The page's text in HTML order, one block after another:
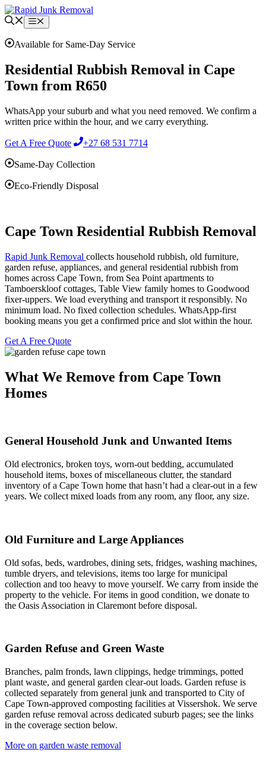
Skip
to
content
Menu
Available for Same-Day Service
Residential Rubbish Removal in Cape
Town from R650
WhatsApp your suburb and what you need removed. We confirm a
written price within the hour, and we carry everything.
Get A Free Quote +27 68 531 7714
Same-Day Collection
Eco-Friendly Disposal
Cape Town Residential Rubbish Removal
Rapid Junk Removal collects household rubbish, old furniture,
garden refuse, appliances, and general residential rubbish from
homes across Cape Town, from Sea Point apartments to
Tamboerskloof cottages, Table View family homes to Goodwood
fixer-uppers. We load everything and transport it responsibly. No
minimum load. No fixed collection schedules. WhatsApp-first
booking means you get a confirmed price and slot within the hour.
Get A Free Quote
What We Remove from Cape Town
Homes
General Household Junk and Unwanted Items
Old electronics, broken toys, worn-out bedding, accumulated
household items, boxes of miscellaneous clutter, the standard
inventory of a Cape Town home that hasn’t had a clear-out in a few
years. We collect mixed loads from any room, any floor, any size.
Old Furniture and Large Appliances
Old sofas, beds, wardrobes, dining sets, fridges, washing machines,
tumble dryers, and televisions, items too large for municipal
collection and too heavy to move yourself. We carry from inside the
property to the vehicle. For items in good condition, we donate to
the Oasis Association in Claremont before disposal.
Garden Refuse and Green Waste
Branches, palm fronds, lawn clippings, hedge trimmings, potted
plant waste, and general garden clear-out loads. Garden refuse is
collected separately from general junk and transported to City of
Cape Town-approved composting facilities at Vissershok. We serve
garden refuse removal across dedicated suburb pages; see the links
in the coverage section below.
More on garden waste removal